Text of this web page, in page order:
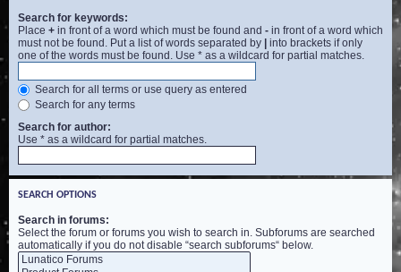
Search for keywords:
Place + in front of a word which must be found and - in front of a word which
must not be found. Put a list of words separated by | into brackets if only
one of the words must be found. Use * as a wildcard for partial matches.
Search for all terms or use query as entered
Search for any terms
Search for author:
Use * as a wildcard for partial matches.
SEARCH OPTIONS
Search in forums:
Select the forum or forums you wish to search in. Subforums are searched
automatically if you do not disable “search subforums“ below.